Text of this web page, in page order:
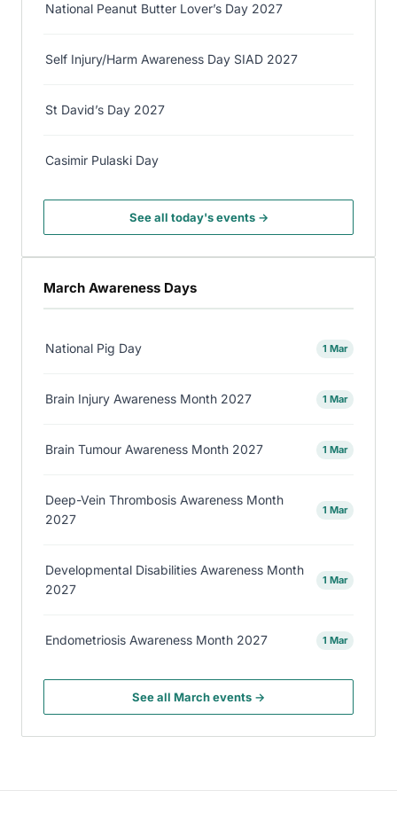
National Peanut Butter Lover’s Day 2027
Self Injury/Harm Awareness Day SIAD 2027
St David’s Day 2027
Casimir Pulaski Day
See all today's events →
March Awareness Days
National Pig Day 1 Mar
Brain Injury Awareness Month 2027 1 Mar
Brain Tumour Awareness Month 2027 1 Mar
Deep-Vein Thrombosis Awareness Month
2027
1 Mar
Developmental Disabilities Awareness Month
2027
1 Mar
Endometriosis Awareness Month 2027 1 Mar
See all March events →